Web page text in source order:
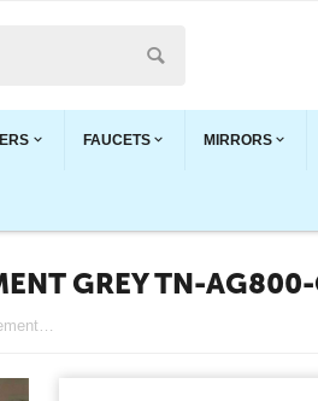
FAUCETS MIRRORS
GREY TN-
Angela 32" Wall-Mount Bathroom Vanity, Cement Grey TN-AG800-CG